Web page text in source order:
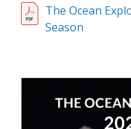
The Ocean
Season